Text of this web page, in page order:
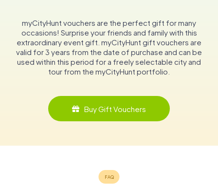
myCityHunt vouchers are the perfect gift for many
occasions! Surprise your friends and family with this
extraordinary event gift. myCityHunt gift vouchers are
valid for 3 years from the date of purchase and can be
used within this period for a freely selectable city and
tour from the myCityHunt portfolio.
Buy Gift Vouchers